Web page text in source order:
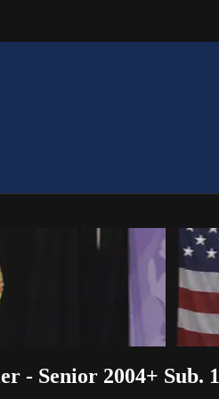
- Senior 2004+ Sub. 1